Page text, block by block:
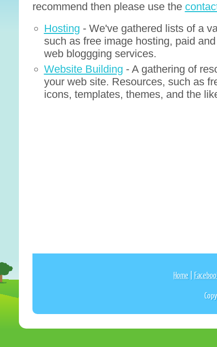
recommend then please use the
Hosting - We've gathered lists of a
such as free image hosting, paid
web bloggging services.
Website Building - A gathering of
your web site. Resources, such as
icons, templates, themes, and the
Home